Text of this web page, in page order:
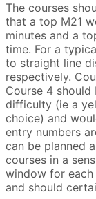
The courses
that a top M21
minutes and a
time. For a
to straight line
respectively.
Course 4
difficulty (ie a
choice) and
entry numbers
can be planned
courses in a
window for
and should